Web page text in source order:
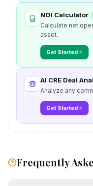
NOI Calculator
Calculate net
asset.
Get Started
AI CRE Deal
Analyze any
Get Started
Frequently